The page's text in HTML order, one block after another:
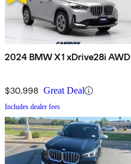
2024 BMW X1 xDrive28i AWD
$30,998 Great Deal
Includes dealer fees